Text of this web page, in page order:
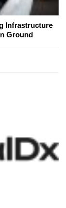
Infrastructure
Ground